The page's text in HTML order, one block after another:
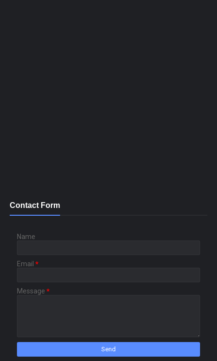
Contact Form
Name
Email *
Message *